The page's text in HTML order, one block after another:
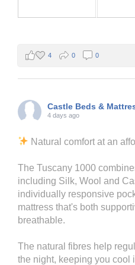
4 0 0
Castle Beds &
4 days ago
Natural comfort at an
The Tuscany 1000
including Silk, Wool and
individually responsive
mattress that's both
breathable.
The natural fibres help
the night, keeping you cool